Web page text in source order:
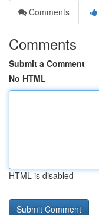
Comments
Comments
Submit a Comment
No HTML
HTML is disabled